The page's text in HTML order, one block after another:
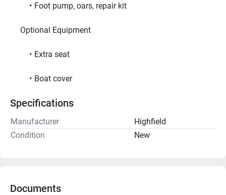
Foot pump, oars, repair kit
     Optional Equipment
Extra seat
Boat cover
Specifications
Manufacturer
Highfield
Condition
New
Documents